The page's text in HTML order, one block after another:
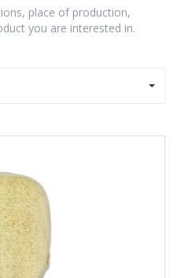
place of production,
you are interested in.